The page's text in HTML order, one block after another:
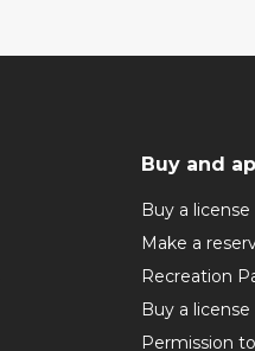
Buy and
Buy a license
Make a
Recreation
Buy a
Permission